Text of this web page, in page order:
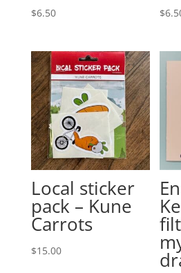
$6.50 $
Local sticker
pack – Kune
Carrots
$15.00